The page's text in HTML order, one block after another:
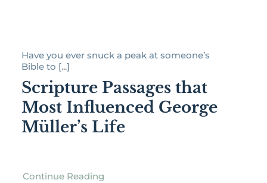
Have you ever snuck a peak at someone’s
Bible to [...]
Scripture Passages that
Most Influenced George
Müller’s Life
Continue Reading